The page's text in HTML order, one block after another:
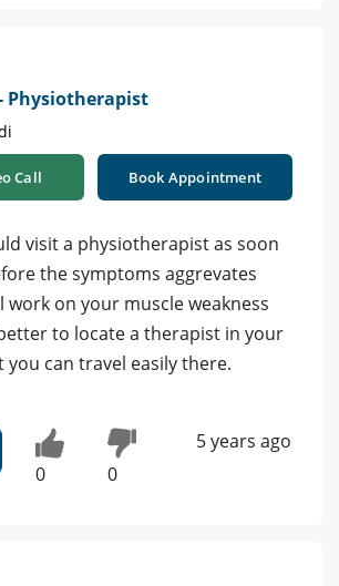
Physiotherapist
Call Book Appointment
visit a physiotherapist as soon
the symptoms aggrevates
on your muscle weakness
to locate a therapist in your
you can travel easily there.
0 0
5 years ago